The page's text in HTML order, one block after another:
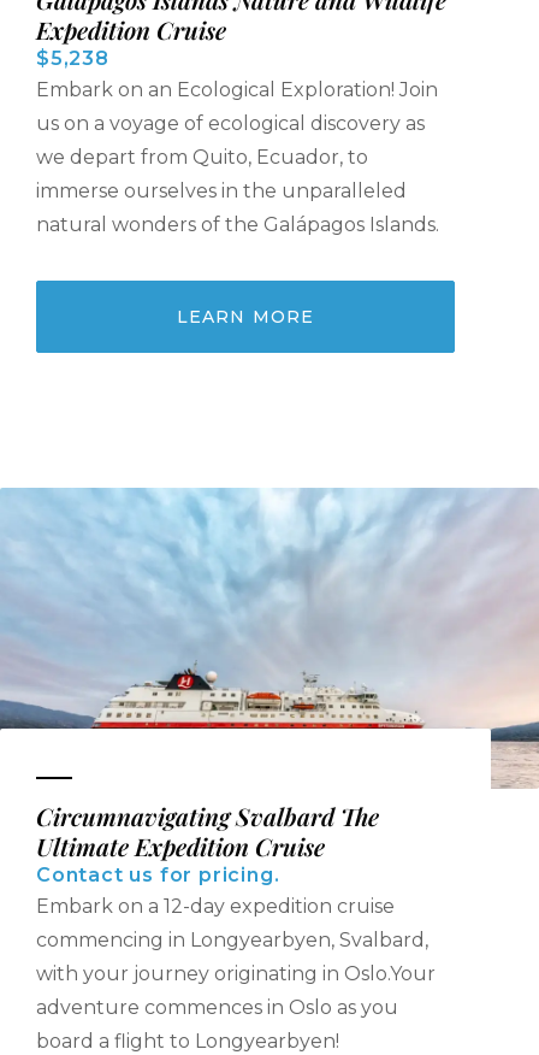
Expedition Cruise
$5,238
Embark on an Ecological Exploration! Join
us on a voyage of ecological discovery as
we depart from Quito, Ecuador, to
immerse ourselves in the unparalleled
natural wonders of the Galápagos Islands.
LEARN MORE
Circumnavigating Svalbard The
Ultimate Expedition Cruise
Contact us for pricing.
Embark on a 12-day expedition cruise
commencing in Longyearbyen, Svalbard,
with your journey originating in Oslo.‍Your
adventure commences in Oslo as you
board a flight to Longyearbyen!